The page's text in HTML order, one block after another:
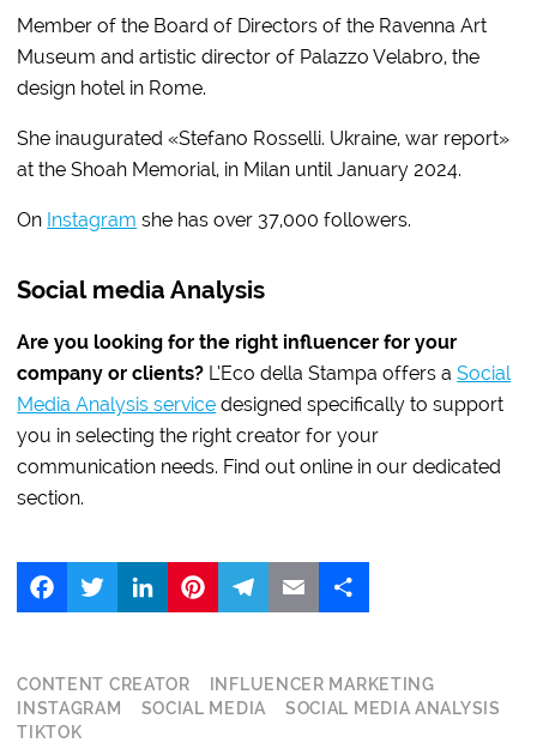
Member of the Board of Directors of the Ravenna Art
Museum and artistic director of Palazzo Velabro, the
design hotel in Rome.
She inaugurated «Stefano Rosselli. Ukraine, war report»
at the Shoah Memorial, in Milan until January 2024.
On Instagram she has over 37,000 followers.
Social media Analysis
Are you looking for the right influencer for your
company or clients? L’Eco della Stampa offers aSocial
Media Analysis service designed specifically to support
you in selecting the right creator for your
communication needs. Find out online in our dedicated
section.
LinkedIn
CONTENT CREATOR
INFLUENCER MARKETING
INSTAGRAM
SOCIAL MEDIA
SOCIAL MEDIA ANALYSIS
TIKTOK